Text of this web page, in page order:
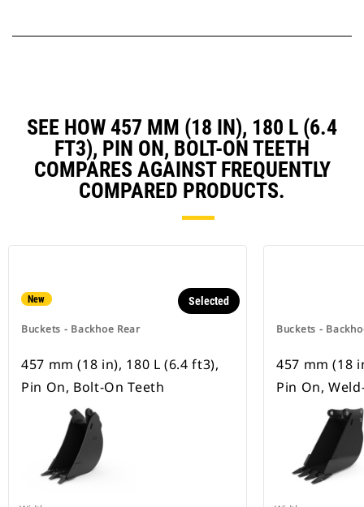
SEE HOW 457 MM (18 IN), 180 L (6.4
FT3), PIN ON, BOLT-ON TEETH
COMPARES AGAINST FREQUENTLY
COMPARED PRODUCTS.
New
Buckets - Backhoe Rear
Selected
457 mm (18 in), 180 L (6.4 ft3),
Pin On, Bolt-On Teeth
Buckets -
457 mm (18
Pin On,